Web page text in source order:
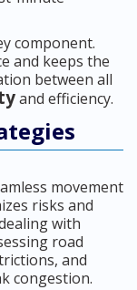
component.
and keeps the
between all
and efficiency.
movement
risks and
with
road
and
congestion.